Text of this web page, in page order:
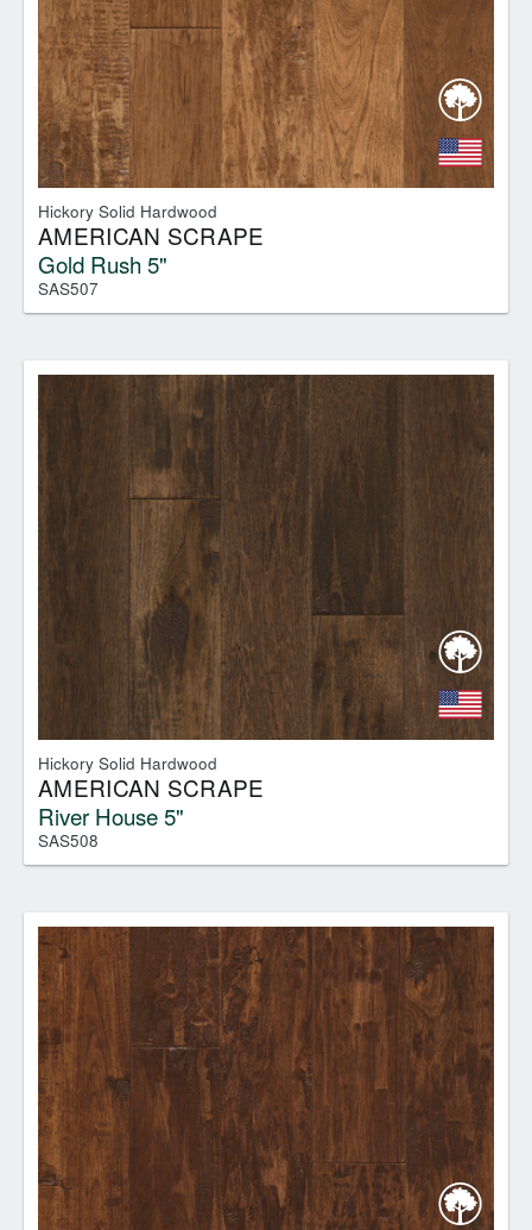
Hickory Solid Hardwood
AMERICAN SCRAPE
Gold Rush 5"
SAS507
Hickory Solid Hardwood
AMERICAN SCRAPE
River House 5"
SAS508